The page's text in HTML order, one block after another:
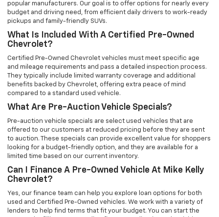
popular manufacturers. Our goal is to offer options for nearly every
budget and driving need, from efficient daily drivers to work-ready
pickups and family-friendly SUVs.
What Is Included With A Certified Pre-Owned
Chevrolet?
Certified Pre-Owned Chevrolet vehicles must meet specific age
and mileage requirements and pass a detailed inspection process.
They typically include limited warranty coverage and additional
benefits backed by Chevrolet, offering extra peace of mind
compared to a standard used vehicle.
What Are Pre-Auction Vehicle Specials?
Pre-auction vehicle specials are select used vehicles that are
offered to our customers at reduced pricing before they are sent
to auction. These specials can provide excellent value for shoppers
looking for a budget-friendly option, and they are available for a
limited time based on our current inventory.
Can I Finance A Pre-Owned Vehicle At Mike Kelly
Chevrolet?
Yes, our finance team can help you explore loan options for both
used and Certified Pre-Owned vehicles. We work with a variety of
lenders to help find terms that fit your budget. You can start the